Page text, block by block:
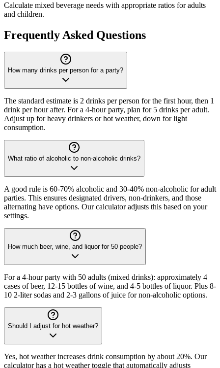
Calculate mixed beverage needs with appropriate ratios for adults
and children.
Frequently Asked Questions
How many drinks per person for a party?
The standard estimate is 2 drinks per person for the first hour, then 1
drink per hour after. For a 4-hour party, plan for 5 drinks per adult.
Adjust up for heavy drinkers or hot weather, down for light
consumption.
What ratio of alcoholic to non-alcoholic drinks?
A good rule is 60-70% alcoholic and 30-40% non-alcoholic for adult
parties. This ensures designated drivers, non-drinkers, and those
alternating have options. Our calculator adjusts this based on your
settings.
How much beer, wine, and liquor for 50 people?
For a 4-hour party with 50 adults (mixed drinks): approximately 4
cases of beer, 12-15 bottles of wine, and 4-5 bottles of liquor. Plus 8-
10 2-liter sodas and 2-3 gallons of juice for non-alcoholic options.
Should I adjust for hot weather?
Yes, hot weather increases drink consumption by about 20%. Our
calculator has a hot weather toggle that automatically adjusts